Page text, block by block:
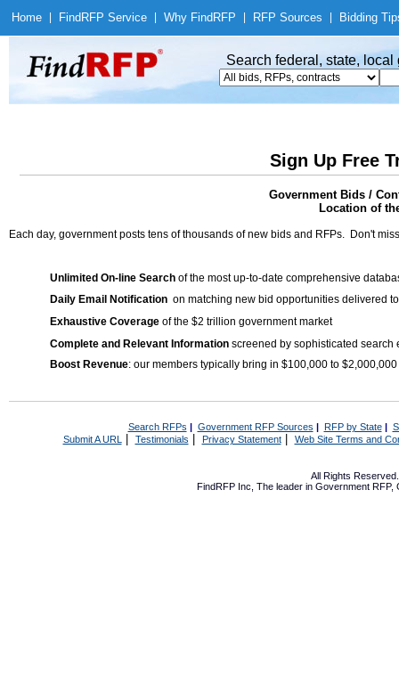
Home Find RFP Service Why Find RFP RFP Sources Bidding
Search federal, state,
Sign Up Free
Government Bids /
Location of
Each day, government posts tens of thousands of new bids and RFPs. Don't
Unlimited On-line Search of the most up-to-date comprehensive
Daily Email Notification on matching new bid opportunities delivered
Exhaustive Coverage of the $2 trillion government market
Complete and Relevant Information screened by sophisticated search
Boost Revenue: our members typically bring in $100,000 to
Search RFPs | Government RFP Sources | RFP by State|
Submit A URL | Testimonials Privacy Statement| Web Site Terms and
All Rights
FindRFP Inc, The leader in Government RFP,